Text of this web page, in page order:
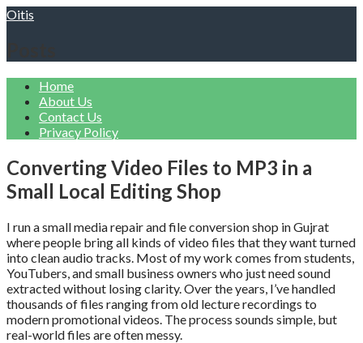
Skip
Oitis
Home
About Us
Contact Us
Privacy Policy
Converting Video Files to MP3 in a
Small Local Editing Shop
I run a small media repair and file conversion shop in Gujrat
where people bring all kinds of video files that they want turned
into clean audio tracks. Most of my work comes from students,
YouTubers, and small business owners who just need sound
extracted without losing clarity. Over the years, I’ve handled
thousands of files ranging from old lecture recordings to
modern promotional videos. The process sounds simple, but
real-world files are often messy.